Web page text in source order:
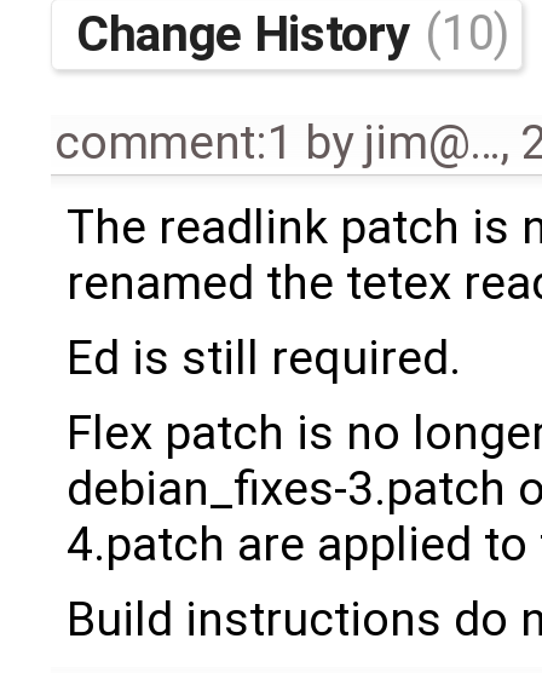
Change History (10)
comment:1 by jim@…,
The readlink patch is
renamed the tetex
Ed is still required.
Flex patch is no
debian_fixes-3.patch
4.patch are applied to
Build instructions do